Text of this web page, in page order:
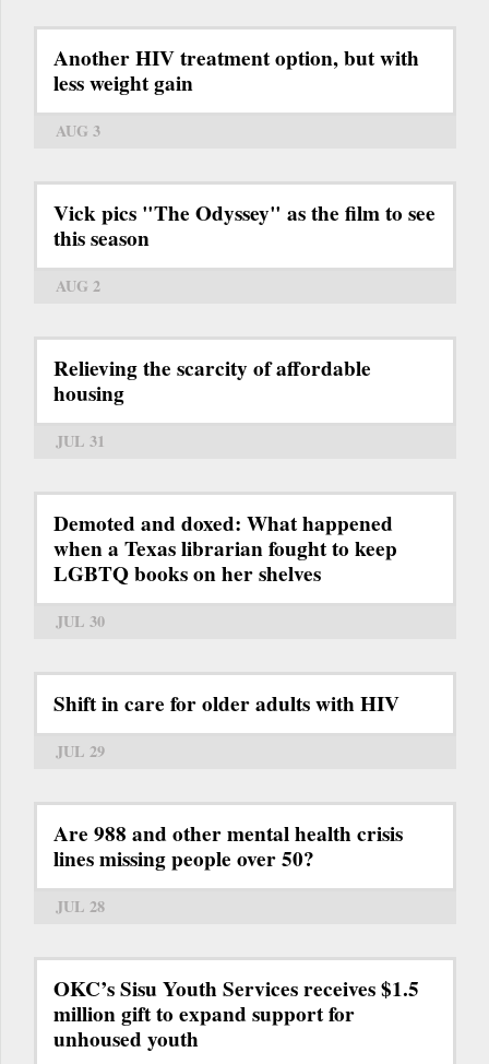
Another HIV treatment option, but with
less weight gain
AUG 3
Vick pics "The Odyssey" as the film to see
this season
AUG 2
Relieving the scarcity of affordable
housing
JUL 31
Demoted and doxed: What happened
when a Texas librarian fought to keep
LGBTQ books on her shelves
JUL 30
Shift in care for older adults with HIV
JUL 29
Are 988 and other mental health crisis
lines missing people over 50?
JUL 28
OKC’s Sisu Youth Services receives $1.5
million gift to expand support for
unhoused youth